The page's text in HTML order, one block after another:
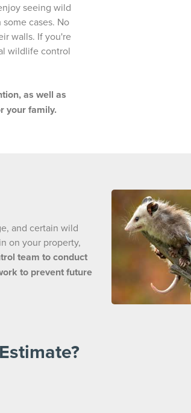
seeing wild
cases. No
walls. If you're
wildlife control
as well as
your family.
and certain wild
on your property,
team to conduct
to prevent future